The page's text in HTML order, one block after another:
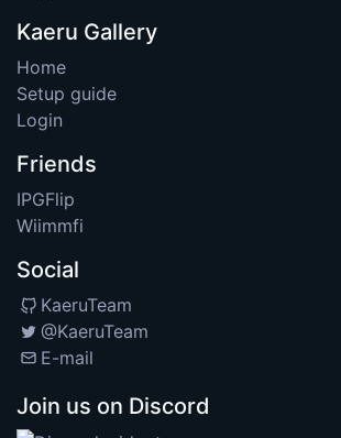
Kaeru Gallery
Home
Setup guide
Login
Friends
IPGFlip
Wiimmfi
Social
KaeruTeam
@KaeruTeam
E-mail
Join us on Discord